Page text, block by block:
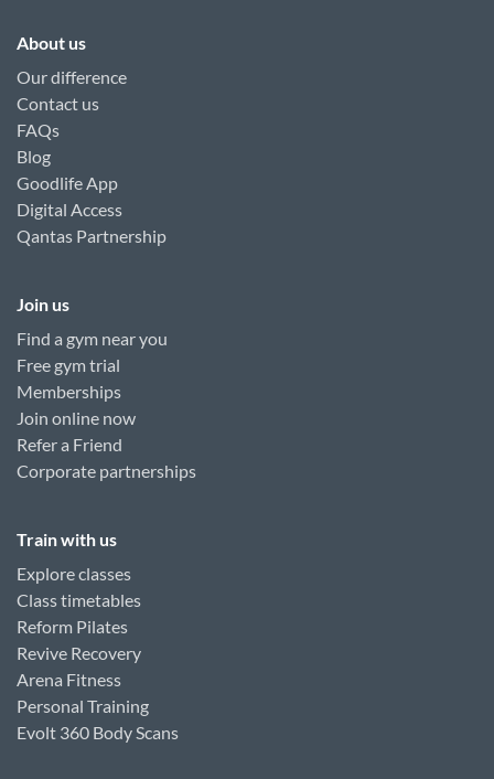
About us
Our difference
Contact us
FAQs
Blog
Goodlife App
Digital Access
Qantas Partnership
Join us
Find a gym near you
Free gym trial
Memberships
Join online now
Refer a Friend
Corporate partnerships
Train with us
Explore classes
Class timetables
Reform Pilates
Revive Recovery
Arena Fitness
Personal Training
Evolt 360 Body Scans